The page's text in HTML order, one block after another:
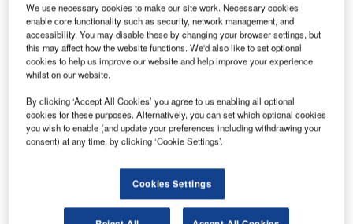
Go deeper with GlobalData
Reports
The Global Military Aviation MRO Market in the
UAE to 2025: Market ...
Reports
We use necessary cookies to make our site work. Necessary cookies
enable core functionality such as security, network management, and
accessibility. You may disable these by changing your browser settings, but
this may affect how the website functions. We'd also like to set optional
cookies to help us improve our website and help improve your experience
whilst on our website.
By clicking ‘Accept All Cookies’ you agree to us enabling all optional
cookies for these purposes. Alternatively, you can set which optional cookies
you wish to enable (and update your preferences including withdrawing your
consent) at any time, by clicking ‘Cookie Settings’.
Cookies Settings